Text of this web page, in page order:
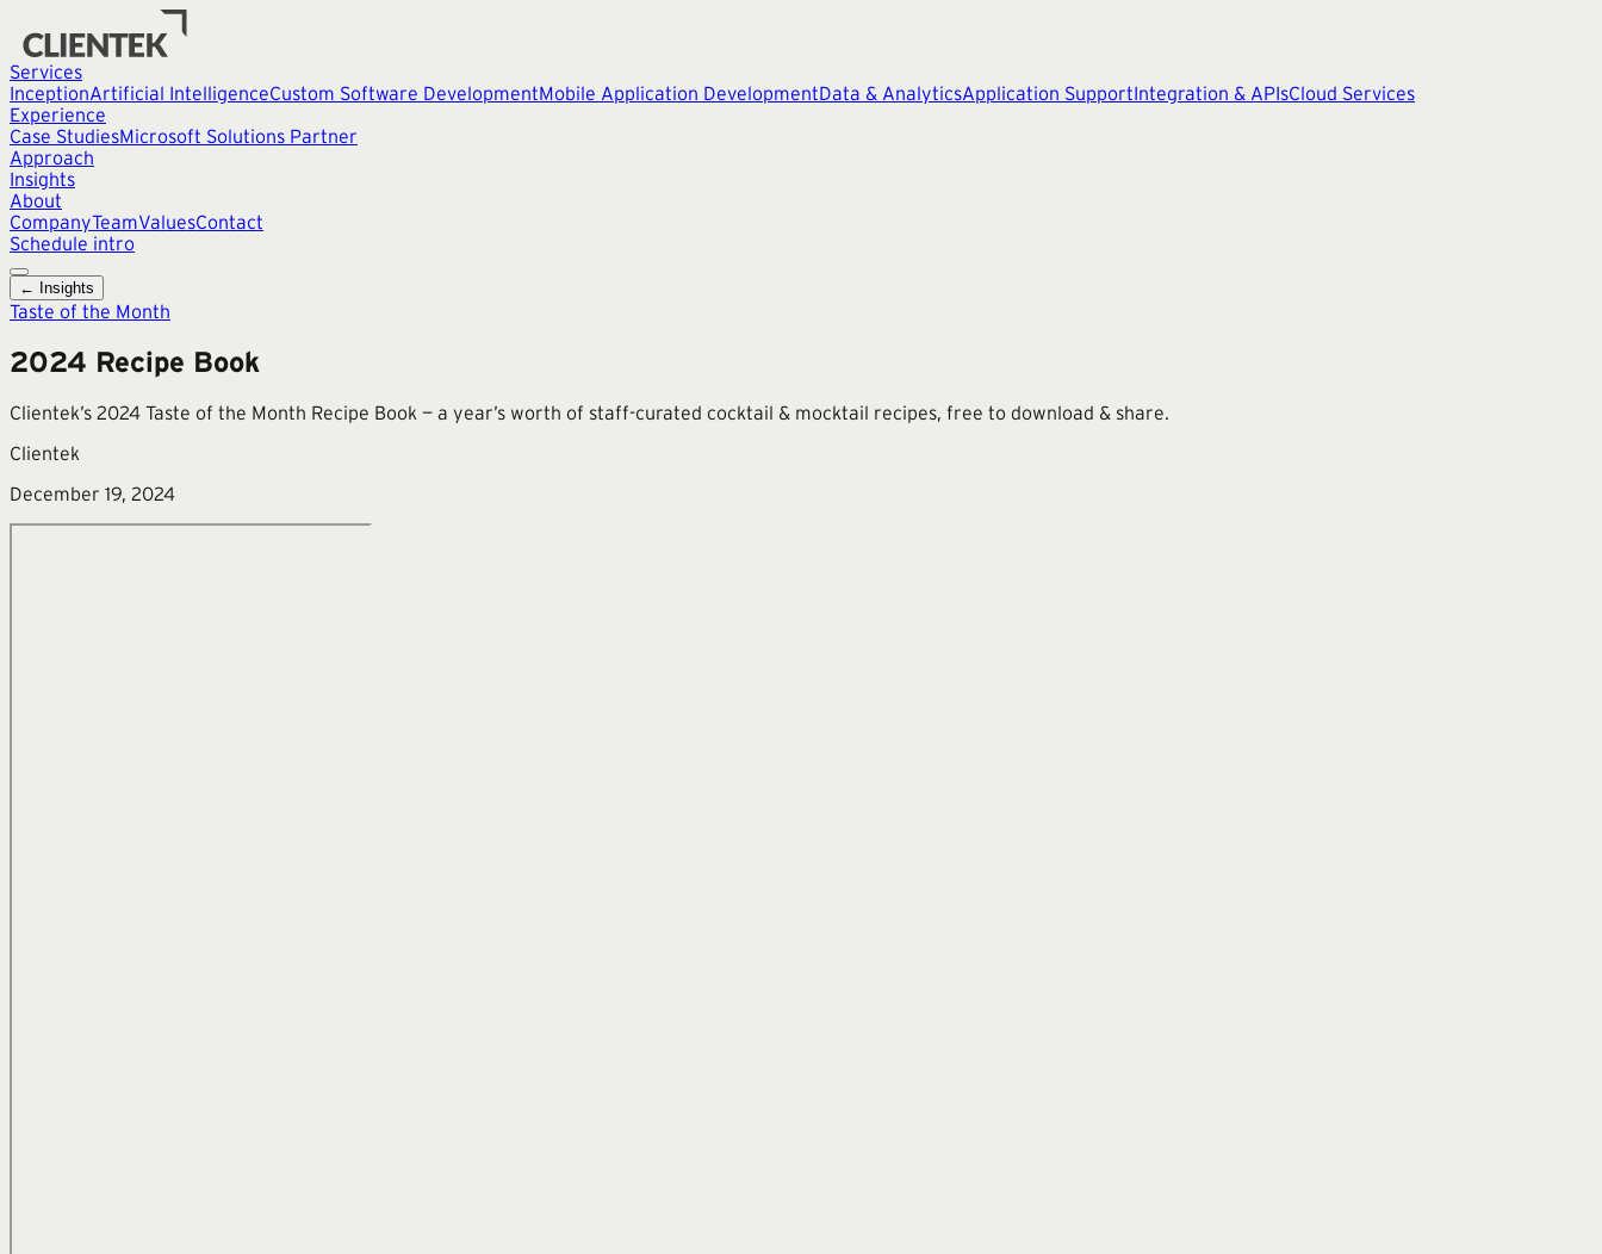
Services
InceptionArtificial IntelligenceCustom Software DevelopmentMobile Application DevelopmentData & AnalyticsApplication SupportIntegration & APIsCloud Services
Experience
Case StudiesMicrosoft Solutions Partner
Approach
Insights
About
CompanyTeamValuesContact
Schedule intro
← Insights
Taste of the Month
2024 Recipe Book
Clientek’s 2024 Taste of the Month Recipe Book — a year’s worth of staff-curated cocktail & mocktail recipes, free to download & share.
Clientek
December 19, 2024